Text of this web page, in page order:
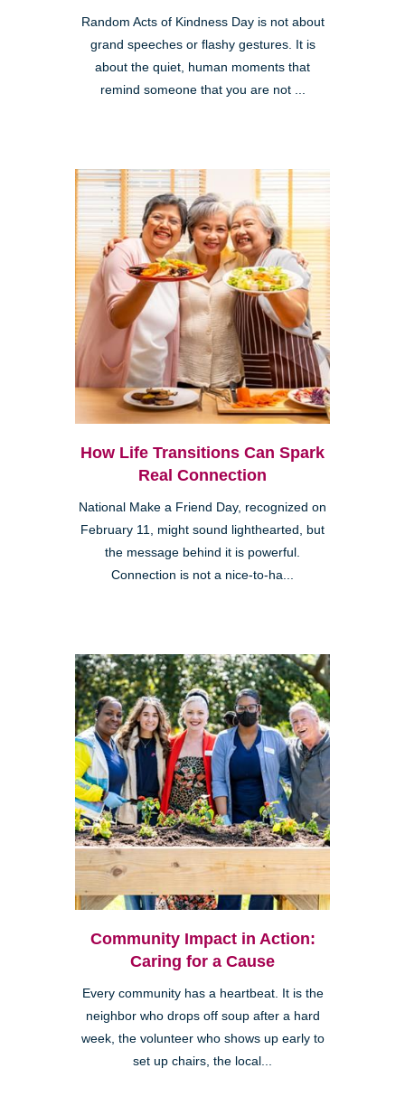
Random Acts of Kindness Day is not about
grand speeches or flashy gestures. It is
about the quiet, human moments that
remind someone that you are not ...
How Life Transitions Can Spark
Real Connection
National Make a Friend Day, recognized on
February 11, might sound lighthearted, but
the message behind it is powerful.
Connection is not a nice-to-ha...
Community Impact in Action:
Caring for a Cause
Every community has a heartbeat. It is the
neighbor who drops off soup after a hard
week, the volunteer who shows up early to
set up chairs, the local...